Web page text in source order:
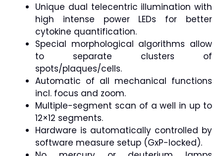
Unique dual telecentric illumination with
high intense power LEDs for better
cytokine quantification.
Special morphological algorithms allow
to separate clusters of
spots/plaques/cells.
Automatic of all mechanical functions
incl. focus and zoom.
Multiple-segment scan of a well in up to
12×12 segments.
Hardware is automatically controlled by
software measure setup (GxP-locked).